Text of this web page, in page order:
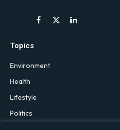
Facebook
X
LinkedIn
Topics
Environment
Health
Lifestyle
Politics